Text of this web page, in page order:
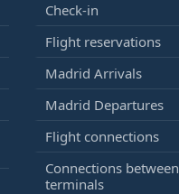
Check-in
Flight reservations
Madrid Arrivals
Madrid Departures
Flight connections
Connections between
terminals